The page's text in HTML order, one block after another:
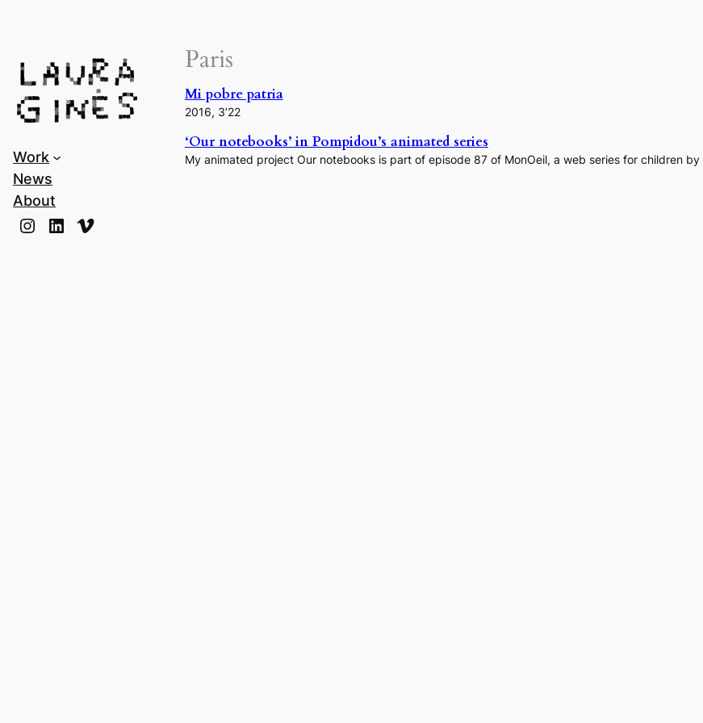
Work
News
About
Instagram LinkedIn Vimeo
Paris
Mi pobre patria
2016, 3’22
‘Our notebooks’ in Pompidou’s animated series
My animated project Our notebooks is part of episode 87 of MonOeil, a web series for children